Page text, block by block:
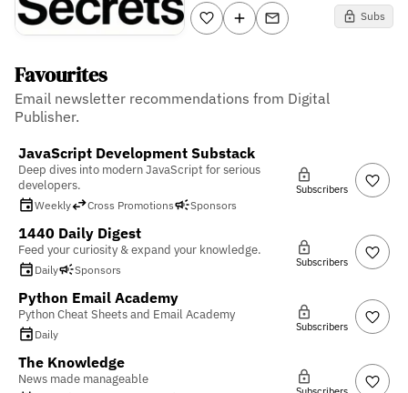
Subs
Favourites
Email newsletter recommendations from Digital
Publisher.
JavaScript Development Substack
Deep dives into modern JavaScript for serious
developers.
Weekly Cross Promotions Sponsors
Subscribers
1440 Daily Digest
Feed your curiosity & expand your knowledge.
Daily Sponsors
Subscribers
Python Email Academy
Python Cheat Sheets and Email Academy
Daily
Subscribers
The Knowledge
News made manageable